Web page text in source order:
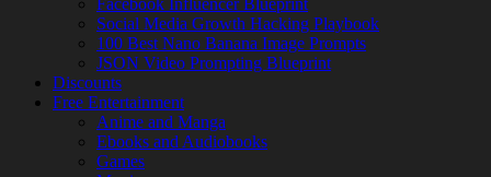
Facebook Influencer Blueprint
Social Media Growth Hacking Playbook
100 Best Nano Banana Image Prompts
JSON Video Prompting Blueprint
Discounts
Free Entertainment
Anime and Manga
Ebooks and Audiobooks
Games